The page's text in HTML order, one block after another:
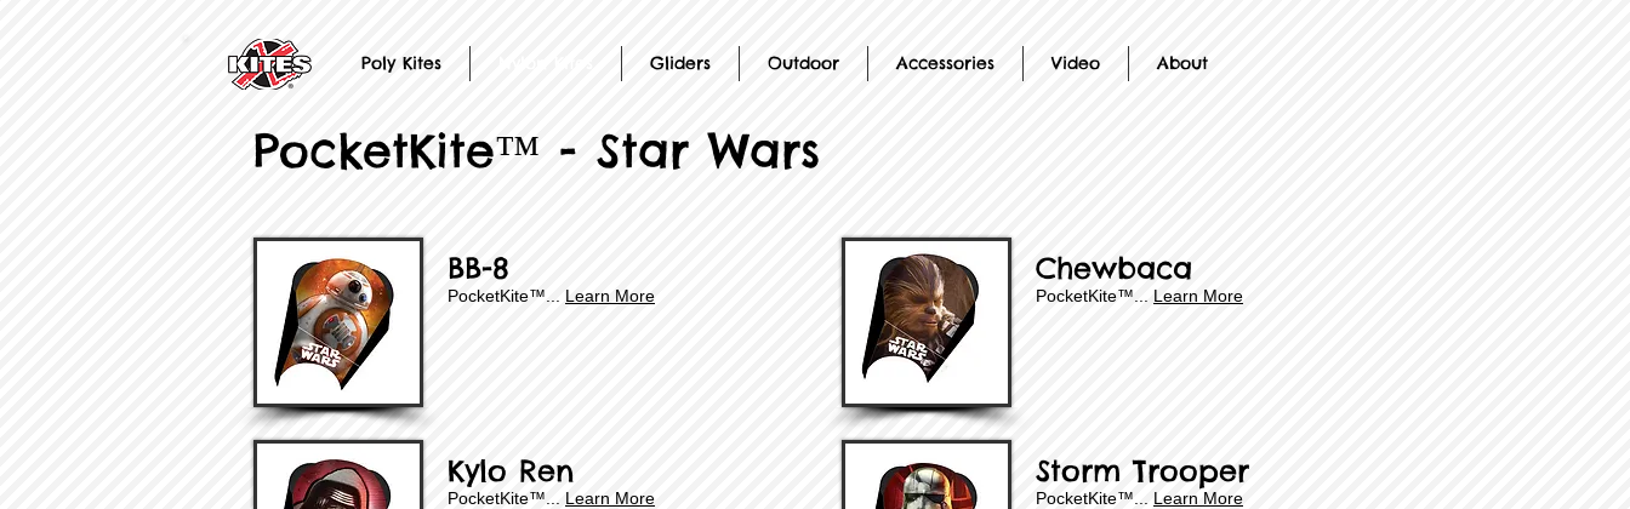
Poly Kites Gliders Outdoor Accessories Video About
PocketKite™ - Star Wars
BB-8
PocketKite™ Learn More
Kylo Ren
PocketKite™... Learn More
Chewbaca
PocketKite™... Learn More
Storm Trooper
PocketKite™... Learn More